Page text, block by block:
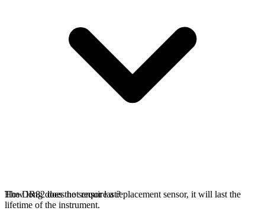
The DR82 does not require a replacement sensor, it will last the
lifetime of the instrument.
How long does the sensor last?